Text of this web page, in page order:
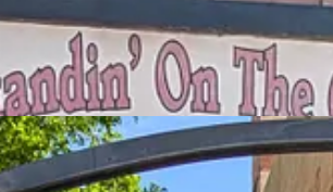
other tourists who are just clustering for
Trippers. The Church of the Mother Road